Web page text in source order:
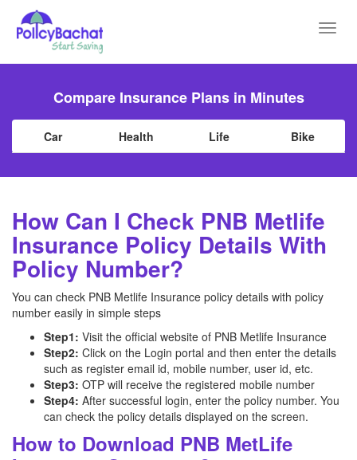
Compare Insurance Plans in Minutes
Car Health Life Bike
How Can I Check PNB Metlife
Insurance Policy Details With
Policy Number?
You can check PNB Metlife Insurance policy details with policy
number easily in simple steps
Step1: Visit the official website of PNB Metlife Insurance
Step2: Click on the Login portal and then enter the details
such as register email id, mobile number, user id, etc.
Step3: OTP will receive the registered mobile number
Step4: After successful login, enter the policy number. You
can check the policy details displayed on the screen.
How to Download PNB MetLife